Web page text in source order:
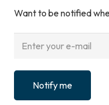
Want to be notified
Notify me